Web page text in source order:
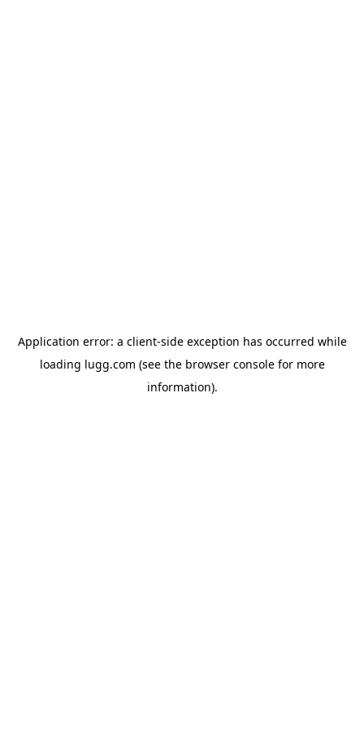
Application error: a client-side exception has occurred while
loading lugg.com (see the browser consolefor more
information).